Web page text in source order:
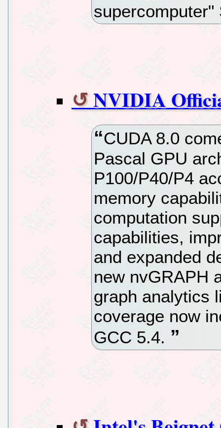
NVIDIA
CUDA 8.0
Pascal GPU
P100/P40/P4
memory
computation
capabilities,
and expanded
new nvGRAPH
graph analytics
coverage now
GCC 5.4.